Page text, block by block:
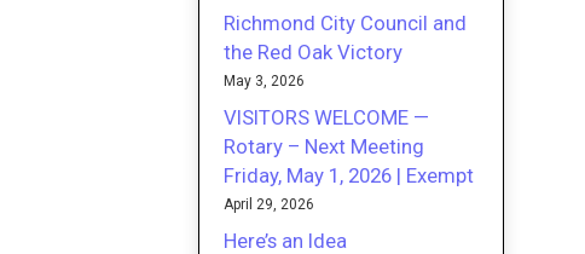
Richmond City Council and
the Red Oak Victory
May 3, 2026
VISITORS WELCOME —
Rotary – Next Meeting
Friday, May 1, 2026 | Exempt
April 29, 2026
Here’s an Idea